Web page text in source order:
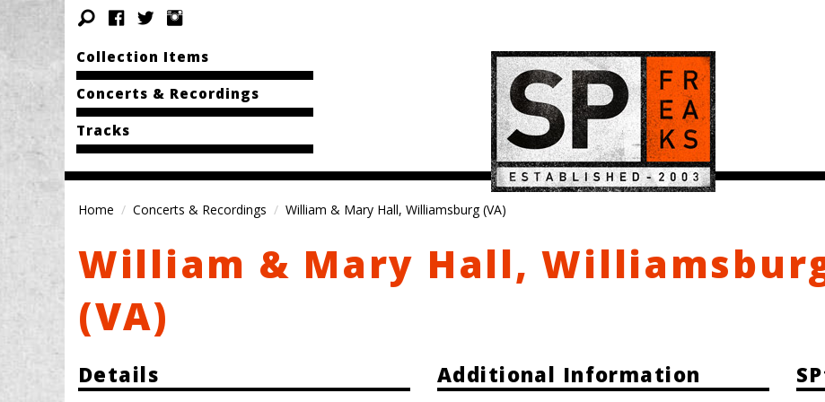
Collection Items
Concerts & Recordings
Tracks
Home Concerts & Recordings William & Mary Hall, Williamsburg (VA)
William & Mary Hall,
(VA)
Details Additional Information